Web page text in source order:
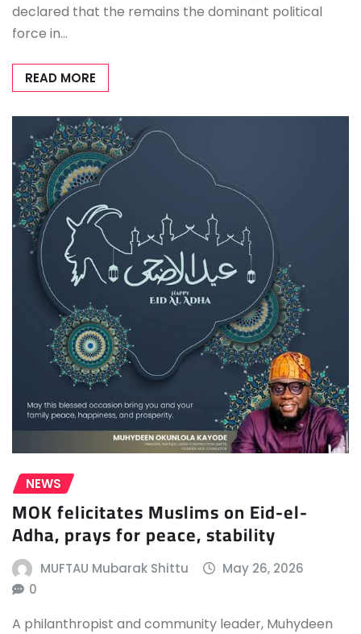
declared that the remains the dominant political
force in…
READ MORE
NEWS
MOK felicitates Muslims on Eid-el-
Adha, prays for peace, stability
MUFTAU Mubarak Shittu
May 26, 2026
0
A philanthropist and community leader, Muhydeen